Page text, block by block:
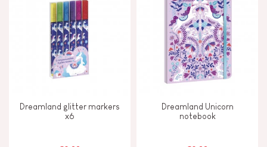
Dreamland glitter markers
x6
Dreamland Unicorn
notebook